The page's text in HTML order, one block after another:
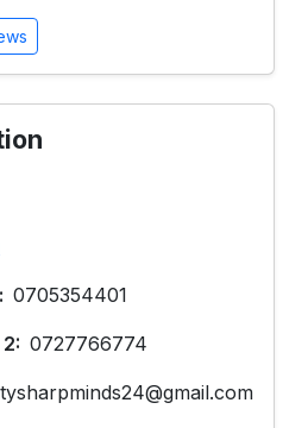
0705354401
0727766774